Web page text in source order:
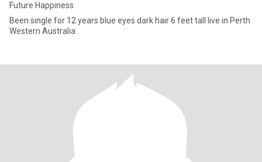
Future Happiness
Been single for 12 years blue eyes dark hair 6 feet tall live in Perth
Western Australia .